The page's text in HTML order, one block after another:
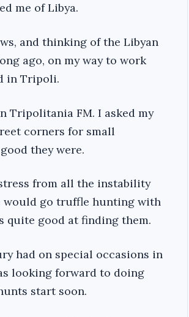
me of Libya.
and thinking of the Libyan
ago, on my way to work
in Tripoli.
Tripolitania FM. I asked my
corners for small
they were.
from all the instability
would go truffle hunting with
quite good at finding them.
had on special occasions in
looking forward to doing
start soon.